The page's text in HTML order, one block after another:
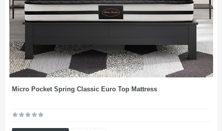
Micro Pocket Spring Classic Euro Top Mattress